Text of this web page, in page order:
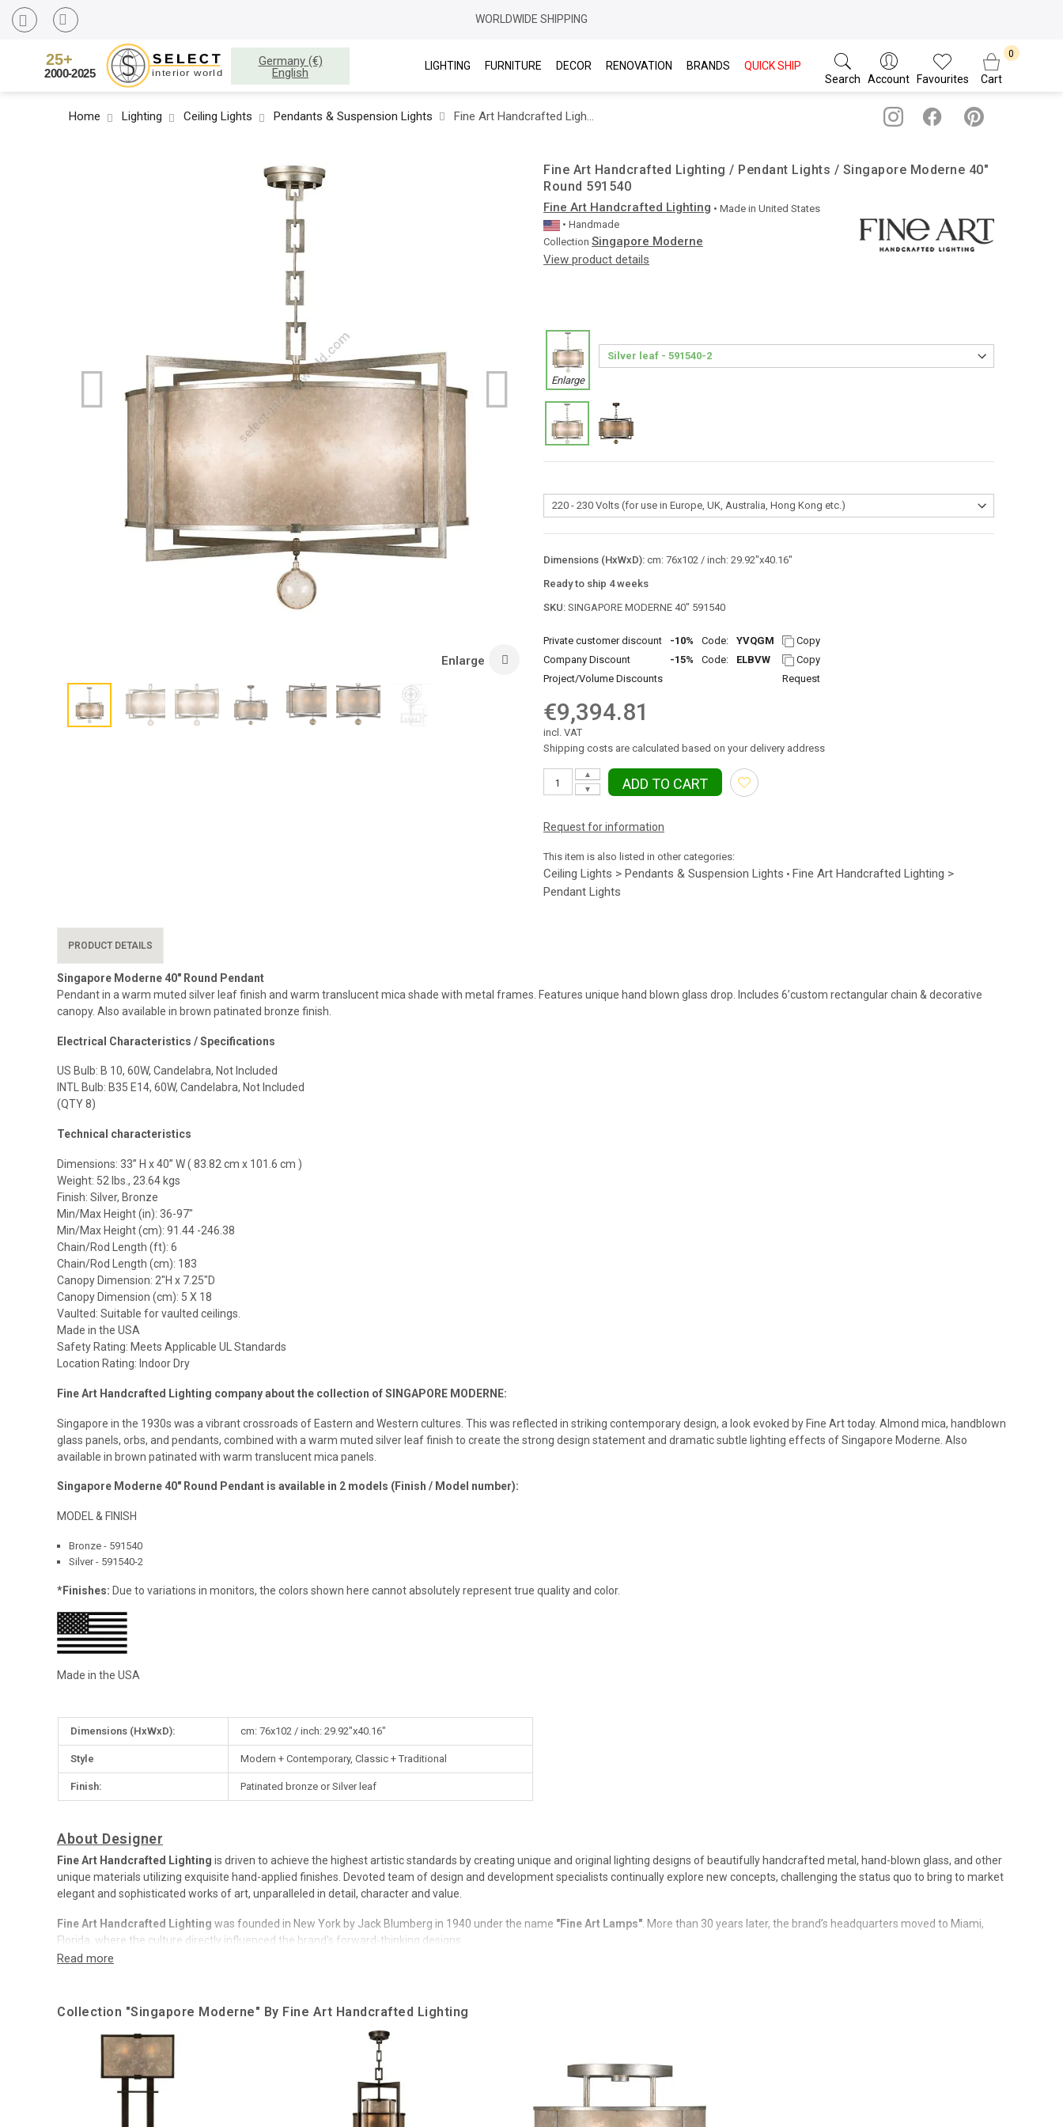
WORLDWIDE SHIPPING
Germany (€)
English
LIGHTING FURNITURE DECOR RENOVATION BRANDS
QUICK SHIP
Search
Account Favourites Cart
Home Lighting Ceiling Lights Pendants & Suspension Lights Fine Art Handcrafted Lighting / Pendant Lights / Singapore Moderne 40″ Round 591540
Enlarge
Fine Art Handcrafted Lighting / Pendant Lights / Singapore Moderne 40″
Round 591540
Fine Art Handcrafted Lighting • Made in United States
• Handmade
Collection Singapore Moderne
View product details
Enlarge
Dimensions (HxWxD): cm: 76x102 / inch: 29.92"x40.16"
Ready to ship 4 weeks
SKU: SINGAPORE MODERNE 40″ 591540
Private customer discount -10% Code: YVQGM
Copy
Company Discount
-15% Code: ELBVW
Copy
Project/Volume Discounts
Request
€9,394.81
incl. VAT
Shipping costs are calculated based on your delivery address
▼
▲
ADD TO CART
Request for information
This item is also listed in other categories:
Ceiling Lights > Pendants & Suspension Lights • Fine Art Handcrafted Lighting >
Pendant Lights
PRODUCT DETAILS
Singapore Moderne 40″ Round Pendant
Pendant in a warm muted silver leaf finish and warm translucent mica shade with metal frames. Features unique hand blown glass drop. Includes 6’custom rectangular chain & decorative
canopy. Also available in brown patinated bronze finish.
Electrical Characteristics / Specifications
US Bulb: B 10, 60W, Candelabra, Not Included
INTL Bulb: B35 E14, 60W, Candelabra, Not Included
(QTY 8)
Technical characteristics
Dimensions: 33” H x 40” W ( 83.82 cm x 101.6 cm )
Weight: 52 lbs., 23.64 kgs
Finish: Silver, Bronze
Min/Max Height (in): 36-97″
Min/Max Height (cm): 91.44 -246.38
Chain/Rod Length (ft): 6
Chain/Rod Length (cm): 183
Canopy Dimension: 2″H x 7.25″D
Canopy Dimension (cm): 5 X 18
Vaulted: Suitable for vaulted ceilings.
Made in the USA
Safety Rating: Meets Applicable UL Standards
Location Rating: Indoor Dry
Fine Art Handcrafted Lighting company about the collection of SINGAPORE MODERNE:
Singapore in the 1930s was a vibrant crossroads of Eastern and Western cultures. This was reflected in striking contemporary design, a look evoked by Fine Art today. Almond mica, handblown
glass panels, orbs, and pendants, combined with a warm muted silver leaf finish to create the strong design statement and dramatic subtle lighting effects of Singapore Moderne. Also
available in brown patinated with warm translucent mica panels.
Singapore Moderne 40″ Round Pendant is available in 2 models (Finish / Model number):
MODEL & FINISH
Bronze - 591540
Silver - 591540-2
*Finishes: Due to variations in monitors, the colors shown here cannot absolutely represent true quality and color.
Made in the USA
Dimensions (HxWxD): cm: 76x102 / inch: 29.92"x40.16"
Style Modern + Contemporary, Classic + Traditional
Finish: Patinated bronze or Silver leaf
About Designer
Fine Art Handcrafted Lighting is driven to achieve the highest artistic standards by creating unique and original lighting designs of beautifully handcrafted metal, hand-blown glass, and other
unique materials utilizing exquisite hand-applied finishes. Devoted team of design and development specialists continually explore new concepts, challenging the status quo to bring to market
elegant and sophisticated works of art, unparalleled in detail, character and value.
Fine Art Handcrafted Lighting was founded in New York by Jack Blumberg in 1940 under the name "Fine Art Lamps" . More than 30 years later, the brand’s headquarters moved to Miami,
Florida, where the culture directly influenced the brand's forward-thinking designs.
company beyond compare, and cementing our induction into the ART Hall of Fame.
Rebranded toFine Art Handcrafted Lighting
in 2018, the brand continues its founding legacy that was built on the use of premium materials, innovative designs and creative contributions
from the world’s most skilled design team and guest collaborators.
Fine Art Handcrafted Lighting has a global market, their universal design attractive.
Now, brand lighting is decorated with exquisite rooms in private houses and commercial use in more than 70 countries around the world.
Collection "Singapore Moderne" By Fine Art Handcrafted Lighting